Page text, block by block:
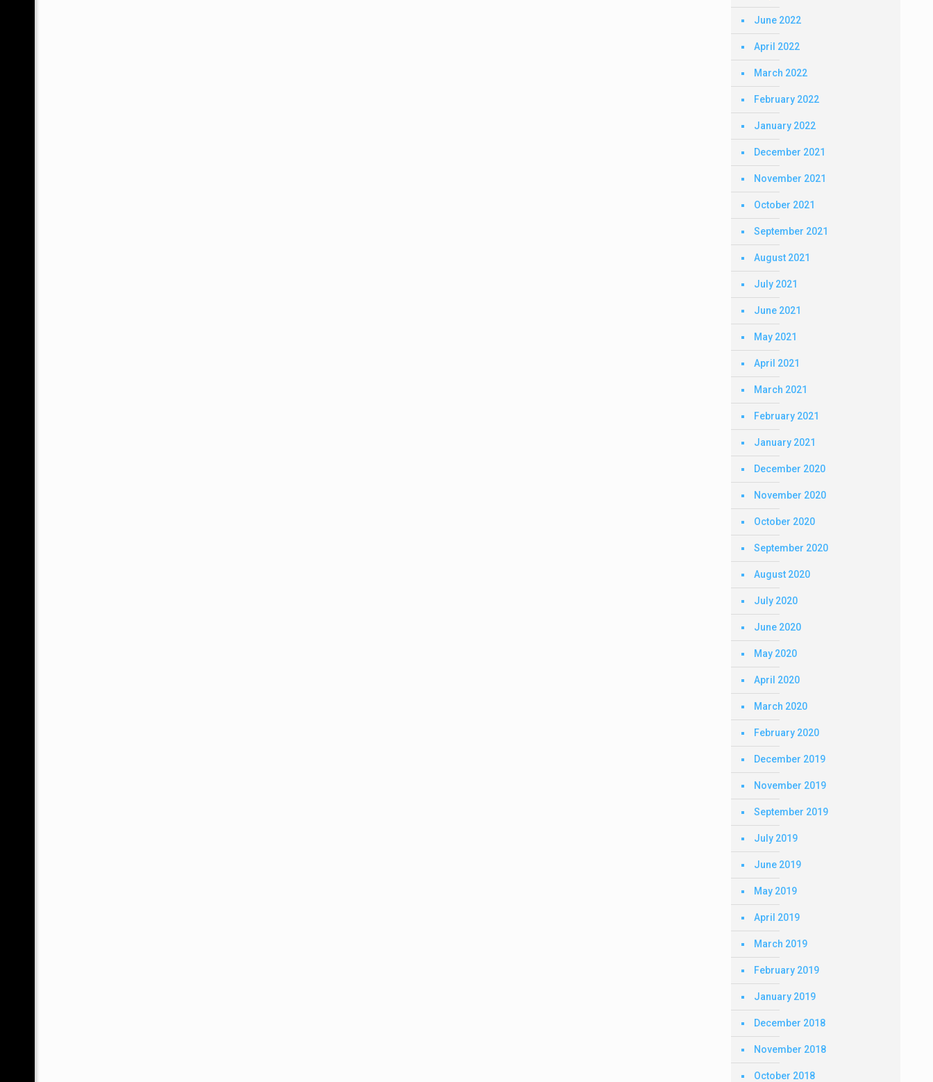
June 2022
April 2022
March 2022
February 2022
January 2022
December 2021
November 2021
October 2021
September 2021
August 2021
July 2021
June 2021
May 2021
April 2021
March 2021
February 2021
January 2021
December 2020
November 2020
October 2020
September 2020
August 2020
July 2020
June 2020
May 2020
April 2020
March 2020
February 2020
December 2019
November 2019
September 2019
July 2019
June 2019
May 2019
April 2019
March 2019
February 2019
January 2019
December 2018
November 2018
October 2018